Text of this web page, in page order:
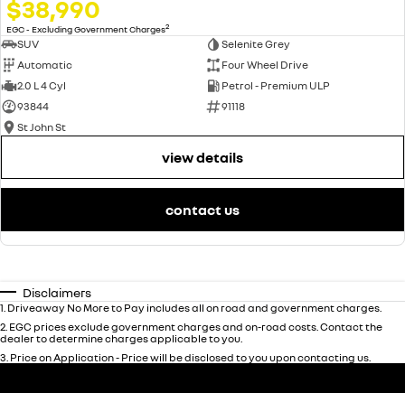
$38,990
EGC - Excluding Government Charges2
SUV
Selenite Grey
Automatic
Four Wheel Drive
2.0 L 4 Cyl
Petrol - Premium ULP
93844
91118
St John St
view details
contact us
Disclaimers
1 Driveaway No More to Pay includes all on road and government charges.
2 EGC prices exclude government charges and on-road costs. Contact the
dealer to determine charges applicable to you.
3 Price on Application - Price will be disclosed to you upon contacting us.